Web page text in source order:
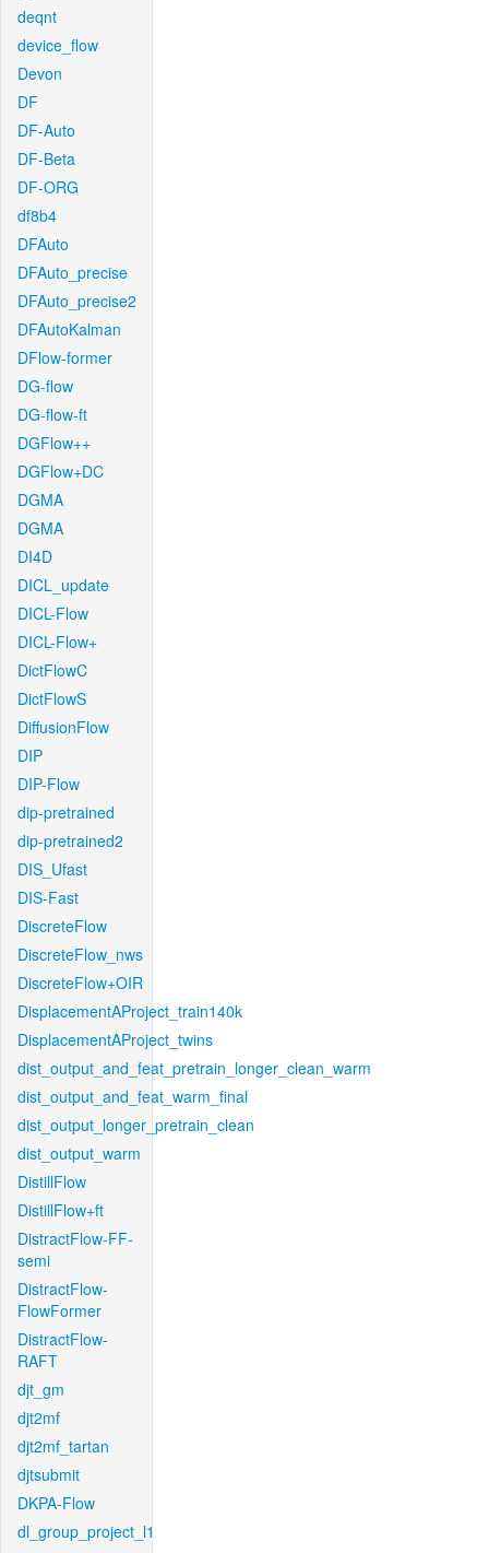
deqnt
device_flow
Devon
DF
DF-Auto
DF-Beta
DF-ORG
df8b4
DFAuto
DFAuto_precise
DFAuto_precise2
DFAutoKalman
DFlow-former
DG-flow
DG-flow-ft
DGFlow++
DGFlow+DC
DGMA
DGMA
DI4D
DICL_update
DICL-Flow
DICL-Flow+
DictFlowC
DictFlowS
DiffusionFlow
DIP
DIP-Flow
dip-pretrained
dip-pretrained2
DIS_Ufast
DIS-Fast
DiscreteFlow
DiscreteFlow_nws
DiscreteFlow+OIR
DisplacementAProject_train140k
DisplacementAProject_twins
dist_output_and_feat_pretrain_longer_clean_warm
dist_output_and_feat_warm_final
dist_output_longer_pretrain_clean
dist_output_warm
DistillFlow
DistillFlow+ft
DistractFlow-FF-
semi
DistractFlow-
FlowFormer
DistractFlow-
RAFT
djt_gm
djt2mf
djt2mf_tartan
djtsubmit
DKPA-Flow
dl_group_project_l1